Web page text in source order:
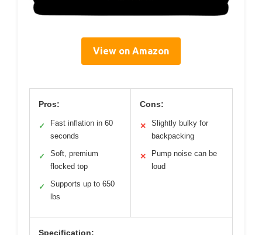
View on Amazon
Pros:
✓
Fast inflation in 60
seconds
✓
Soft, premium
flocked top
✓
Supports up to 650
lbs
Cons:
✕
Slightly bulky for
backpacking
✕
Pump noise can be
loud
Specification: